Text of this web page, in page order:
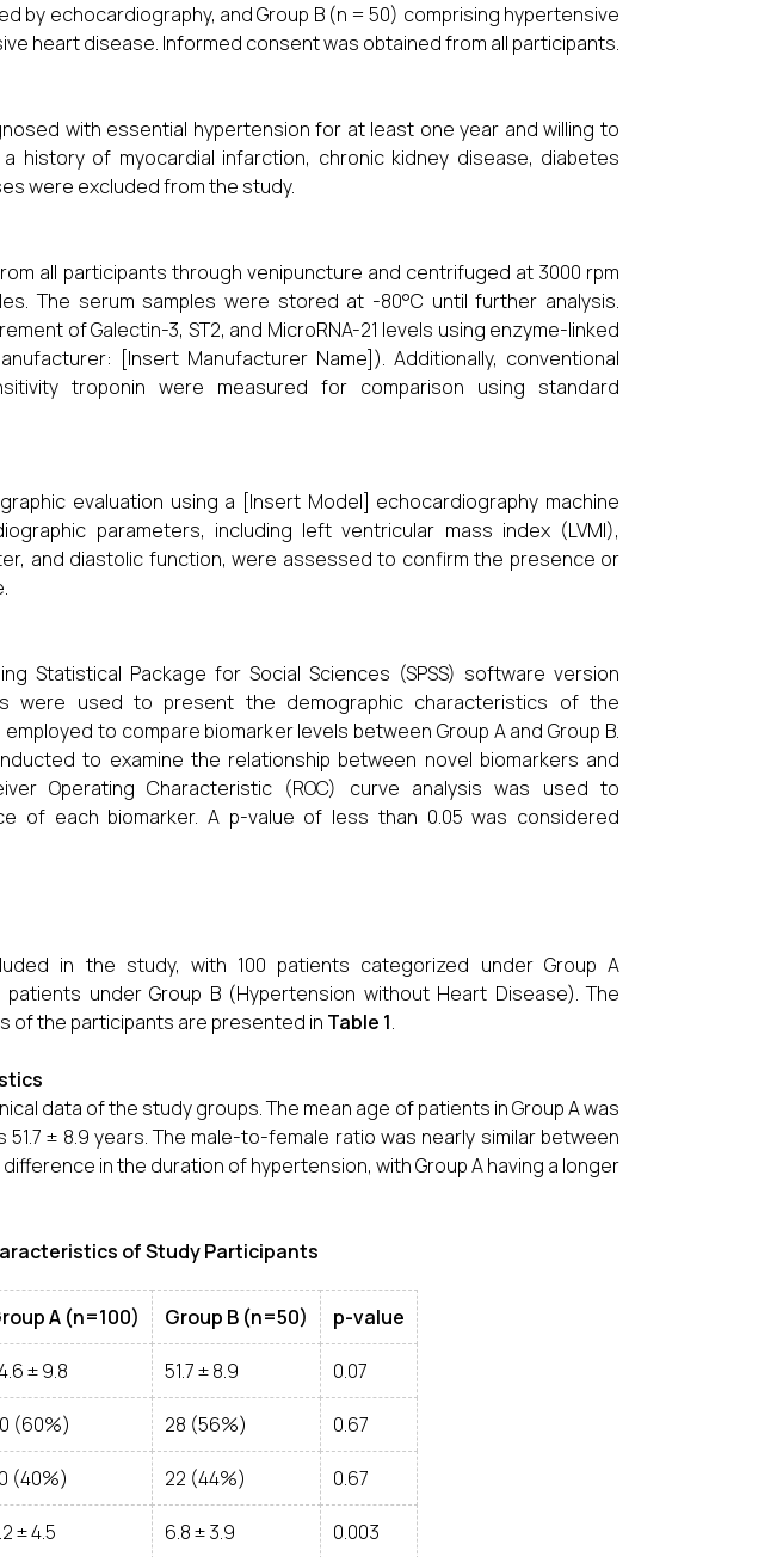
by echocardiography, and Group B (n = 50) comprising hypertensive
heart disease. Informed consent was obtained from all participants.
with essential hypertension for at least one year and willing to
history of myocardial infarction, chronic kidney disease, diabetes
were excluded from the study.
all participants through venipuncture and centrifuged at 3000 rpm
The serum samples were stored at -80°C until further analysis.
of Galectin-3, ST2, and MicroRNA-21 levels using enzyme-linked
[Insert Manufacturer Name]). Additionally, conventional
troponin were measured for comparison using standard
evaluation using a [Insert Model] echocardiography machine
parameters, including left ventricular mass index (LVMI),
and diastolic function, were assessed to confirm the presence or
Statistical Package for Social Sciences (SPSS) software version
were used to present the demographic characteristics of the
to compare biomarker levels between Group A and Group B.
to examine the relationship between novel biomarkers and
Operating Characteristic (ROC) curve analysis was used to
of each biomarker. A p-value of less than 0.05 was considered
in the study, with 100 patients categorized under Group A
under Group B (Hypertension without Heart Disease). The
of the participants are presented in Table 1.
data of the study groups. The mean age of patients in Group A was
51.7 ± 8.9 years. The male-to-female ratio was nearly similar between
in the duration of hypertension, with Group A having a longer
of Study Participants
A (n=100) Group B (n=50) p-value
± 9.8 51.7 ± 8.9 0.07
(60%) 28 (56%) 0.67
(40%) 22 (44%) 0.67
± 4.5 6.8 ± 3.9 0.003